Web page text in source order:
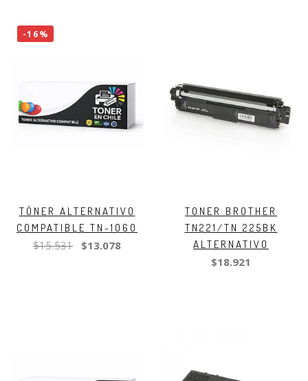
-16%
TÓNER ALTERNATIVO
COMPATIBLE TN-1060
$15.531 $13.078
TONER BROTHER
TN221/TN 225BK
ALTERNATIVO
$18.921